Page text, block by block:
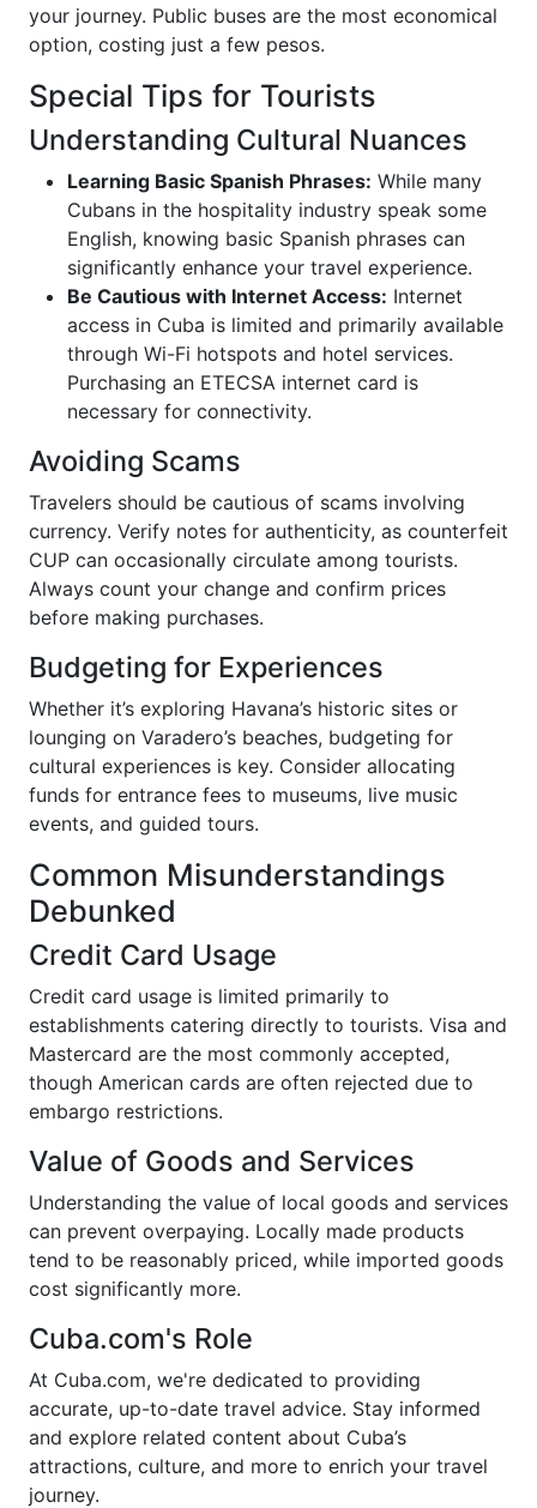
your journey. Public buses are the most economical
option, costing just a few pesos.
Special Tips for Tourists
Understanding Cultural Nuances
Learning Basic Spanish Phrases: While many
Cubans in the hospitality industry speak some
English, knowing basic Spanish phrases can
significantly enhance your travel experience.
Be Cautious with Internet Access: Internet
access in Cuba is limited and primarily available
through Wi-Fi hotspots and hotel services.
Purchasing an ETECSA internet card is
necessary for connectivity.
Avoiding Scams
Travelers should be cautious of scams involving
currency. Verify notes for authenticity, as counterfeit
CUP can occasionally circulate among tourists.
Always count your change and confirm prices
before making purchases.
Budgeting for Experiences
Whether it’s exploring Havana’s historic sites or
lounging on Varadero’s beaches, budgeting for
cultural experiences is key. Consider allocating
funds for entrance fees to museums, live music
events, and guided tours.
Common Misunderstandings
Debunked
Credit Card Usage
Credit card usage is limited primarily to
establishments catering directly to tourists. Visa and
Mastercard are the most commonly accepted,
though American cards are often rejected due to
embargo restrictions.
Value of Goods and Services
Understanding the value of local goods and services
can prevent overpaying. Locally made products
tend to be reasonably priced, while imported goods
cost significantly more.
Cuba.com's Role
At Cuba.com, we're dedicated to providing
accurate, up-to-date travel advice. Stay informed
and explore related content about Cuba’s
attractions, culture, and more to enrich your travel
journey.